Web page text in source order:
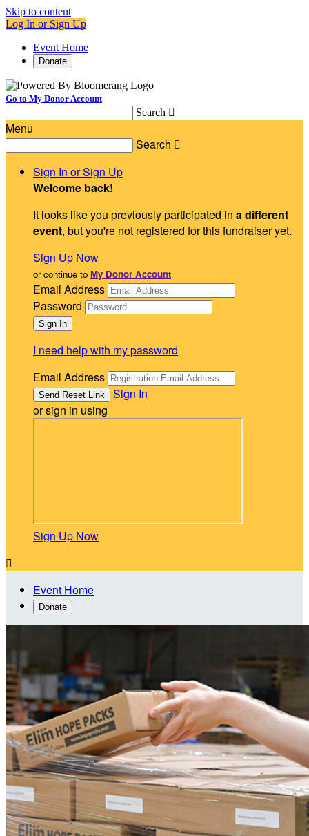
Skip to content
Log In or Sign Up
Event Home
Donate
Go to My Donor Account
Search 
Menu
Search 
Sign In or Sign Up
Welcome back!
It looks like you previously participated in a different
event, but you're not registered for this fundraiser yet.
Sign Up Now
or continue to My Donor Account
Email Address
Password
I need help with my password
Email Address
Sign In
or sign in using
Sign Up Now

Event Home
Donate